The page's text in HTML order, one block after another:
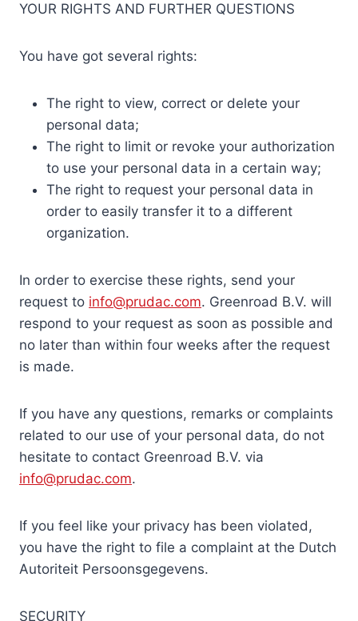
YOUR RIGHTS AND FURTHER QUESTIONS
You have got several rights:
The right to view, correct or delete your
personal data;
The right to limit or revoke your authorization
to use your personal data in a certain way;
The right to request your personal data in
order to easily transfer it to a different
organization.
In order to exercise these rights, send your
request to info@prudac.com. Greenroad B.V. will
respond to your request as soon as possible and
no later than within four weeks after the request
is made.
If you have any questions, remarks or complaints
related to our use of your personal data, do not
hesitate to contact Greenroad B.V. via
info@prudac.com.
If you feel like your privacy has been violated,
you have the right to file a complaint at the Dutch
Autoriteit Persoonsgegevens.
SECURITY